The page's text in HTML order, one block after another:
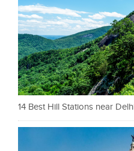
14 Best Hill Stations near